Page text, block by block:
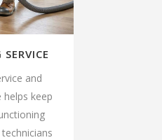
and
helps keep